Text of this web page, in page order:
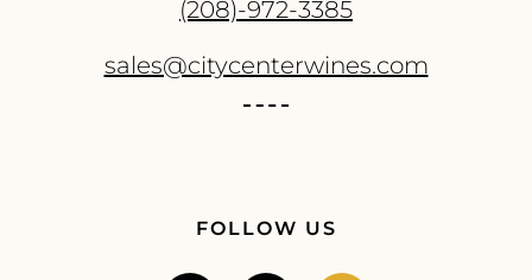
(208)-972-3385
sales@citycenterwines.com
FOLLOW US